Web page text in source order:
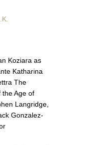
Koziara as
Katharina
The
Age of
Langridge,
Gonzalez-